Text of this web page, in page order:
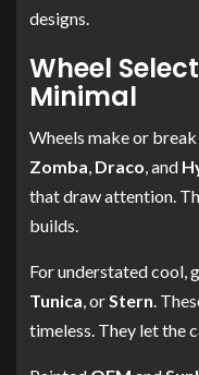
designs.
Wheel
Minimal
Wheels make or
Zomba Draco , and
that draw attention.
builds.
For understated cool,
Tunica , or Stern .
timeless. They let the